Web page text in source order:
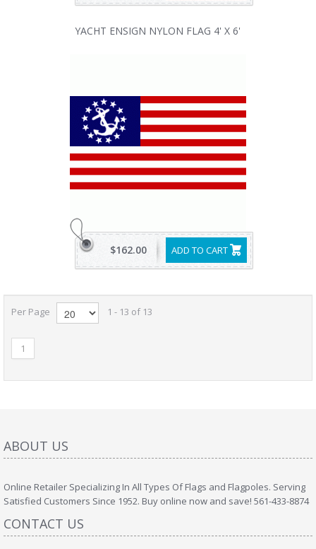
YACHT ENSIGN NYLON FLAG 4' X 6'
ADD TO CART
$162.00
Per Page 1 - 13 of 13
1
ABOUT US
Online Retailer Specializing In All Types Of Flags and Flagpoles. Serving
Satisfied Customers Since 1952. Buy online now and save! 561-433-8874
CONTACT US